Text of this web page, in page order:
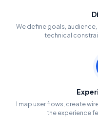
We define goals,
technical
I map user flows, create
the experience